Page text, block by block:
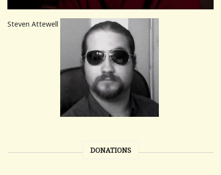
Steven Attewell
DONATIONS